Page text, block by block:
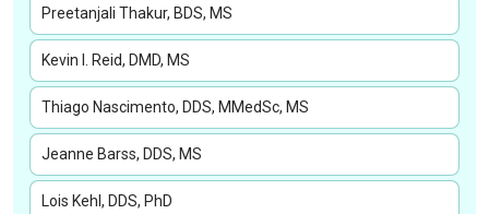
Preetanjali Thakur, BDS, MS
Kevin I. Reid, DMD, MS
Thiago Nascimento, DDS, MMedSc, MS
Jeanne Barss, DDS, MS
Lois Kehl, DDS, PhD